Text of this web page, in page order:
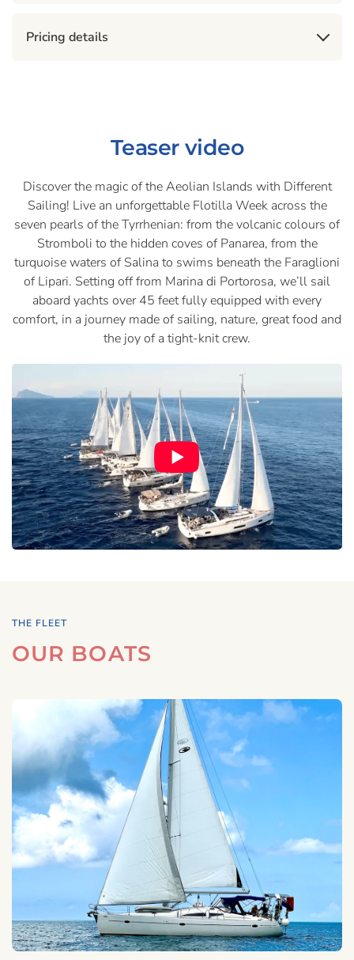
Pricing details
Teaser video
Discover the magic of the Aeolian Islands with Different
Sailing! Live an unforgettable Flotilla Week across the
seven pearls of the Tyrrhenian: from the volcanic colours of
Stromboli to the hidden coves of Panarea, from the
turquoise waters of Salina to swims beneath the Faraglioni
of Lipari. Setting off from Marina di Portorosa, we’ll sail
aboard yachts over 45 feet fully equipped with every
comfort, in a journey made of sailing, nature, great food and
the joy of a tight-knit crew.
THE FLEET
OUR BOATS